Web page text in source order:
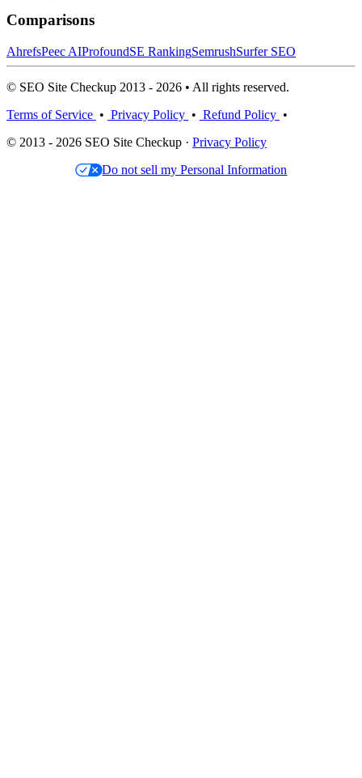
Comparisons
AhrefsPeec AIProfoundSE RankingSemrushSurfer SEO
© SEO Site Checkup 2013 - 2026 • All rights reserved.
Terms of Service • Privacy Policy • Refund Policy •
© 2013 - 2026 SEO Site Checkup · Privacy Policy
Do not sell my Personal Information